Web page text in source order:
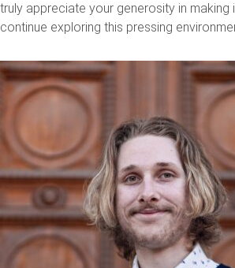
truly appreciate your generosity in
continue exploring this pressing